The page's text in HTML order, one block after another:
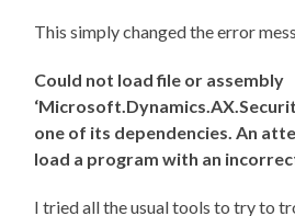
This simply changed the error
Could not load file or assembly
one of its dependencies. An
load a program with an
I tried all the usual tools to try to